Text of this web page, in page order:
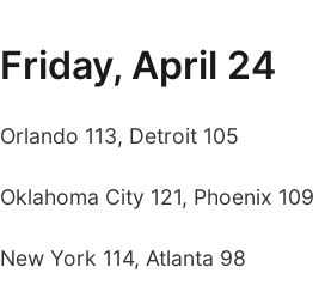
Friday, April 24
Orlando 113, Detroit 105
Oklahoma City 121, Phoenix 109
New York 114, Atlanta 98